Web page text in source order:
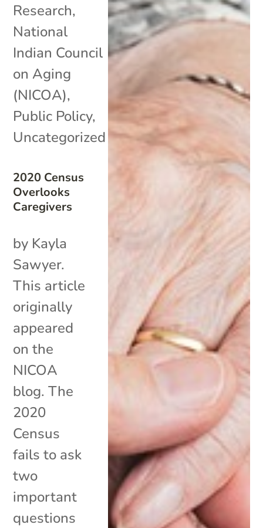
2020 Census
Overlooks
Caregivers
Research,
National
Indian Council
on Aging
(NICOA),
Public Policy,
Uncategorized
by Kayla
Sawyer.
This article
originally
appeared
on the
NICOA
blog. The
2020
Census
fails to ask
two
important
questions